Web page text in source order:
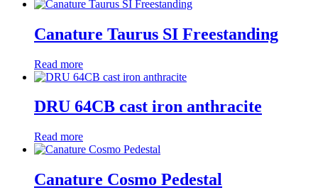
Canature Taurus SI Freestanding
Read more
DRU 64CB cast iron anthracite
Read more
Canature Cosmo Pedestal